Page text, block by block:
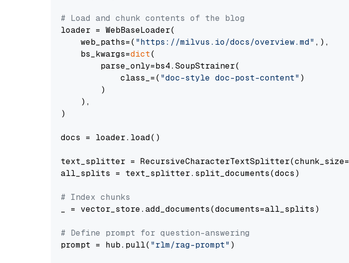
# Load and chunk contents of the blog
loader = WebBaseLoader(
    web_paths=(
"https://milvus.io/docs/overview.md" ,),
    bs_kwargs=
dict(
        parse_only=bs4.SoupStrainer(
            class_=(
"doc-style doc-post-content" )
        )
    ),
)
docs = loader.load()
text_splitter = RecursiveCharacterTextSplitter(chunk_size=
all_splits = text_splitter.split_documents(docs)
# Index chunks
_ = vector_store.add_documents(documents=all_splits)
# Define prompt for question-answering
prompt = hub.pull( "rlm/rag-prompt" )